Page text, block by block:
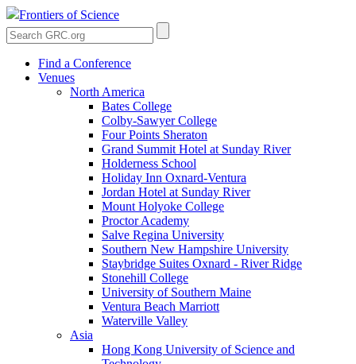
Frontiers of Science
Find a Conference
Venues
North America
Bates College
Colby-Sawyer College
Four Points Sheraton
Grand Summit Hotel at Sunday River
Holderness School
Holiday Inn Oxnard-Ventura
Jordan Hotel at Sunday River
Mount Holyoke College
Proctor Academy
Salve Regina University
Southern New Hampshire University
Staybridge Suites Oxnard - River Ridge
Stonehill College
University of Southern Maine
Ventura Beach Marriott
Waterville Valley
Asia
Hong Kong University of Science and